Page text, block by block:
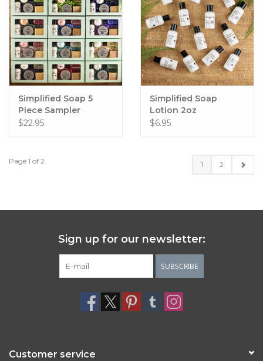
Simplified Soap 5
Piece Sampler
$22.95
Simplified Soap
Lotion 2oz
$6.95
Page 1 of 2 1 2
Sign up for our newsletter:
SUBSCRIBE
Customer service